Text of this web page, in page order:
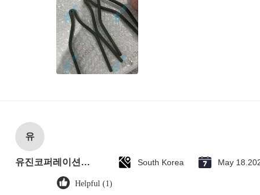
유
유진코퍼레이션에 황동익입니다. South Korea May
Helpful (1)